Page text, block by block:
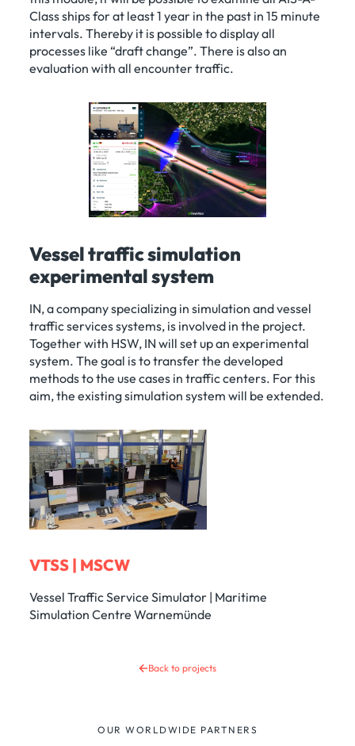
Class ships for at least 1 year in the past in 15 minute
intervals. Thereby it is possible to display all
processes like “draft change”. There is also an
evaluation with all encounter traffic.
Vessel traffic simulation
experimental system
IN, a company specializing in simulation and vessel
traffic services systems, is involved in the project.
Together with HSW, IN will set up an experimental
system. The goal is to transfer the developed
methods to the use cases in traffic centers. For this
aim, the existing simulation system will be extended.
VTSS | MSCW
Vessel Traffic Service Simulator | Maritime
Simulation Centre Warnemünde
Back to projects
OUR WORLDWIDE PARTNERS